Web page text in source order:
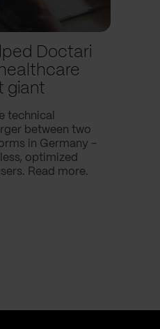
Doctari
giant
technical
between two
in Germany -
optimized
Read more.